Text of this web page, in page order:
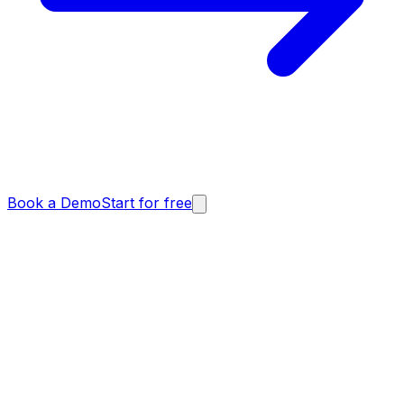
Book a DemoStart for free